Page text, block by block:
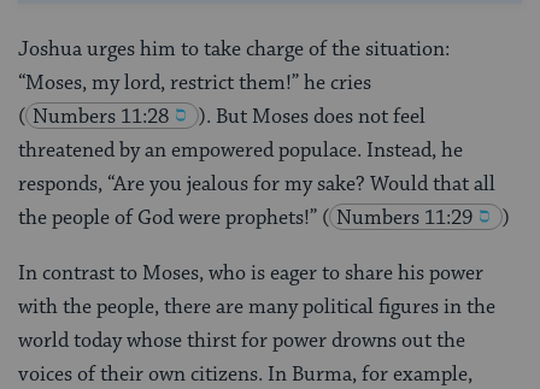
Joshua urges him to take charge of the situation:
“Moses, my lord, restrict them!” he cries
( Numbers 11:28
). But Moses does not feel
threatened by an empowered populace. Instead, he
responds, “Are you jealous for my sake? Would that all
the people of God were prophets!” ( Numbers 11:29 )
In contrast to Moses, who is eager to share his power
with the people, there are many political figures in the
world today whose thirst for power drowns out the
voices of their own citizens. In Burma, for example,